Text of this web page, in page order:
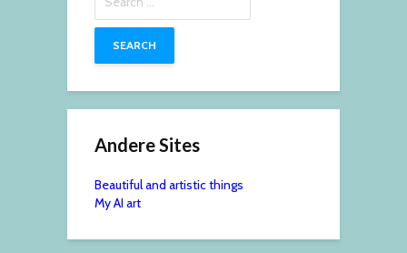
for:
Andere Sites
Beautiful and artistic things
My AI art